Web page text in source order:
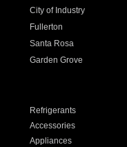
City of Industry
Fullerton
Santa Rosa
Garden Grove
Refrigerants
Accessories
Appliances